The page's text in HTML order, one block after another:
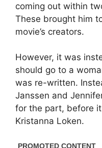
coming out within
These brought him
movie’s creators.
However, it was
should go to a
was re-written.
Janssen and
for the part, before
Kristanna Loken.